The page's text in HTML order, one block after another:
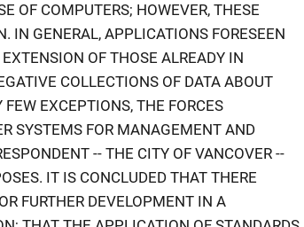
OF COMPUTERS; HOWEVER, THESE
IN GENERAL, APPLICATIONS FORESEEN
OF THOSE ALREADY IN
COLLECTIONS OF DATA ABOUT
EXCEPTIONS, THE FORCES
SYSTEMS FOR MANAGEMENT AND
-- THE CITY OF VANCOVER --
IT IS CONCLUDED THAT THERE
FURTHER DEVELOPMENT IN A